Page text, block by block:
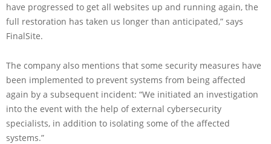
have progressed to get all websites up and running again, the
full restoration has taken us longer than anticipated,” says
FinalSite.
The company also mentions that some security measures have
been implemented to prevent systems from being affected
again by a subsequent incident: “We initiated an investigation
into the event with the help of external cybersecurity
specialists, in addition to isolating some of the affected
systems.”